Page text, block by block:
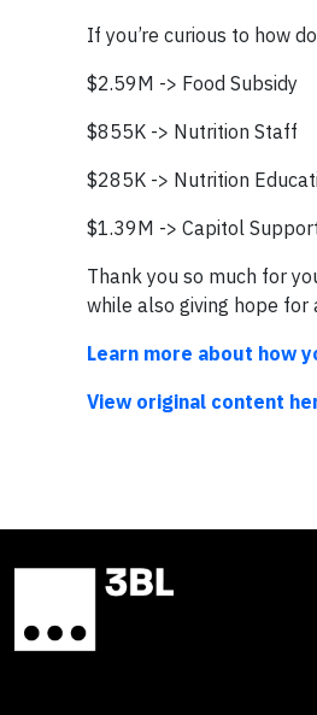
If you’re curious to how
$2.59M -> Food Subsidy
$855K -> Nutrition Staff
$285K -> Nutrition
$1.39M -> Capitol
Thank you so much for
while also giving hope
Learn more about how
View original content